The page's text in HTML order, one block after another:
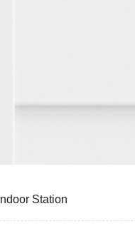
Indoor Station